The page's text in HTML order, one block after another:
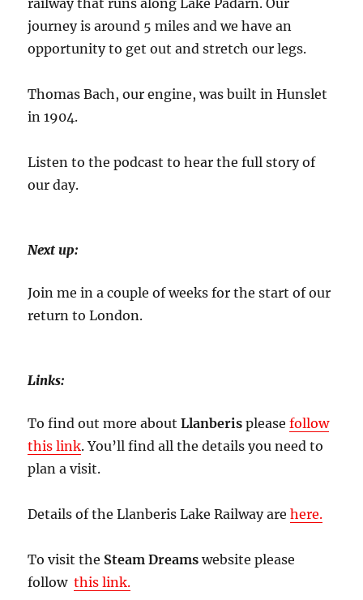
railway that runs along Lake Padarn. Our
journey is around 5 miles and we have an
opportunity to get out and stretch our legs.
Thomas Bach, our engine, was built in Hunslet
in 1904.
Listen to the podcast to hear the full story of
our day.
Next up:
Join me in a couple of weeks for the start of our
return to London.
Links:
To find out more aboutLlanberis pleasefollow
this link. You’ll find all the details you need to
plan a visit.
Details of the Llanberis Lake Railway arehere.
To visit the Steam Dreams website please
followthis link.